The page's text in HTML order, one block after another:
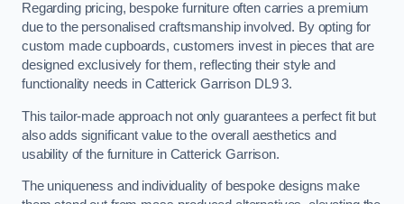
Regarding pricing, bespoke furniture often carries a premium
due to the personalised craftsmanship involved. By opting for
custom made cupboards, customers invest in pieces that are
designed exclusively for them, reflecting their style and
functionality needs in Catterick Garrison DL9 3.
This tailor-made approach not only guarantees a perfect fit but
also adds significant value to the overall aesthetics and
usability of the furniture in Catterick Garrison.
The uniqueness and individuality of bespoke designs make